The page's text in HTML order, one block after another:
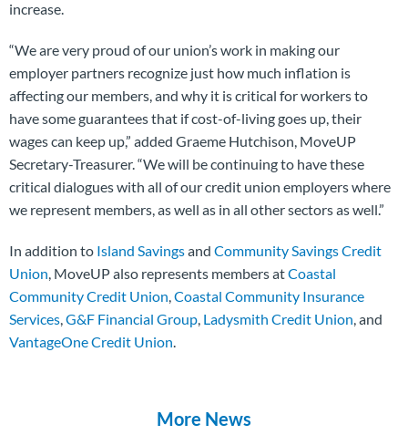
increase.
“We are very proud of our union’s work in making our
employer partners recognize just how much inflation is
affecting our members, and why it is critical for workers to
have some guarantees that if cost-of-living goes up, their
wages can keep up,” added Graeme Hutchison, MoveUP
Secretary-Treasurer. “We will be continuing to have these
critical dialogues with all of our credit union employers where
we represent members, as well as in all other sectors as well.”
In addition to Island Savingsand Community Savings Credit
Union , MoveUP also represents members atCoastal
Community Credit Union Coastal Community Insurance
Services G&F Financial Group Ladysmith Credit Union , and
VantageOne Credit Union
More News